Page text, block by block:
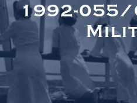
Navy Nurses
1992-